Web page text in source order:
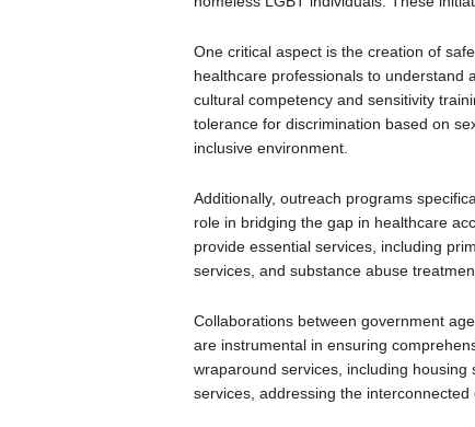
One critical aspect is the creation of
healthcare professionals to understand
cultural competency and sensitivity
tolerance for discrimination based on
inclusive environment.
Additionally, outreach programs
role in bridging the gap in healthcare
provide essential services, including
services, and substance abuse
Collaborations between government
are instrumental in ensuring
wraparound services, including
services, addressing the